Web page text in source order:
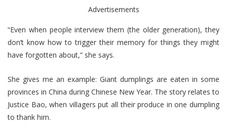
Advertisements
“Even when people interview them (the older generation), they
don’t know how to trigger their memory for things they might
have forgotten about,” she says.
She gives me an example: Giant dumplings are eaten in some
provinces in China during Chinese New Year. The story relates to
Justice Bao, when villagers put all their produce in one dumpling
to thank him.